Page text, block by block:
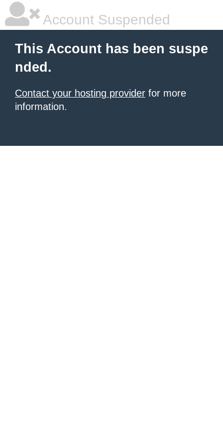
Account Suspended
This Account has been suspe
nded.
Contact your hosting provider for more
information.